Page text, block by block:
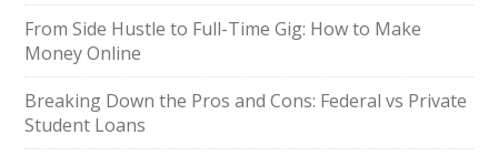
From Side Hustle to Full-Time Gig: How to Make
Money Online
Breaking Down the Pros and Cons: Federal vs Private
Student Loans